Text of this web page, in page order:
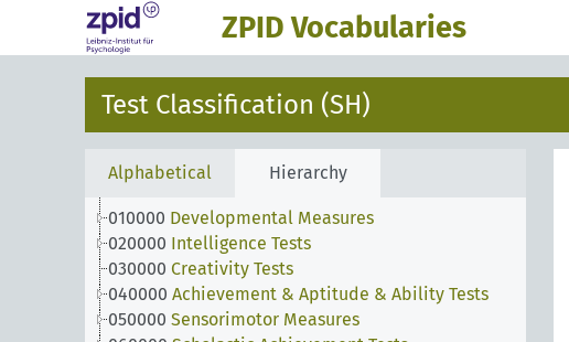
ZPID Vocabularies
Test Classification (SH)
Alphabetical Hierarchy
010000 Developmental Measures
020000 Intelligence Tests
030000 Creativity Tests
040000 Achievement & Aptitude & Ability Tests
050000 Sensorimotor Measures